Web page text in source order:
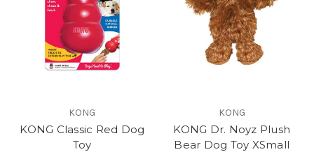
KONG
KONG Classic Red Dog
Toy
KONG
KONG Dr. Noyz Plush
Bear Dog Toy XSmall